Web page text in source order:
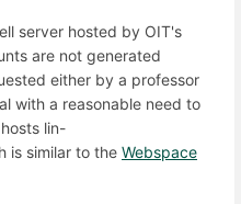
server hosted by OIT's
are not generated
either by a professor
with a reasonable need to
lin-
is similar to the Webspace